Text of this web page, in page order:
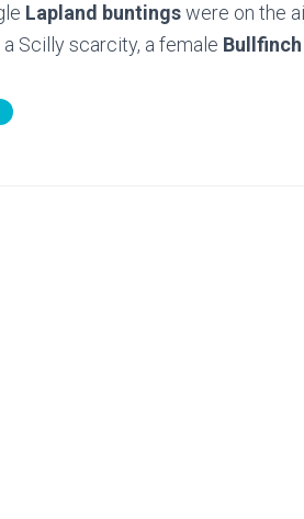
Lapland buntingswere on the
Scilly scarcity, a female Bullfinch